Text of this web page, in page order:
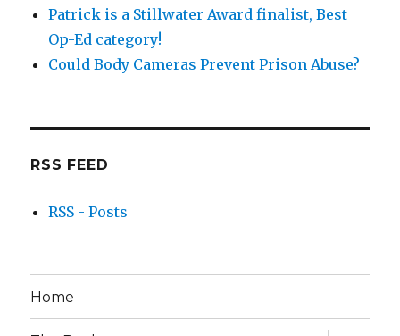
Patrick is a Stillwater Award finalist, Best
Op-Ed category!
Could Body Cameras Prevent Prison Abuse?
RSS FEED
RSS - Posts
Home